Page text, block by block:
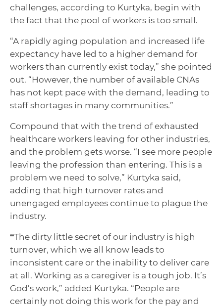
challenges, according to Kurtyka, begin with
the fact that the pool of workers is too small.
“A rapidly aging population and increased life
expectancy have led to a higher demand for
workers than currently exist today,” she pointed
out. “However, the number of available CNAs
has not kept pace with the demand, leading to
staff shortages in many communities.”
Compound that with the trend of exhausted
healthcare workers leaving for other industries,
and the problem gets worse. “I see more people
leaving the profession than entering. This is a
problem we need to solve,” Kurtyka said,
adding that high turnover rates and
unengaged employees continue to plague the
industry.
“The dirty little secret of our industry is high
turnover, which we all know leads to
inconsistent care or the inability to deliver care
at all. Working as a caregiver is a tough job. It’s
God’s work,” added Kurtyka. “People are
certainly not doing this work for the pay and